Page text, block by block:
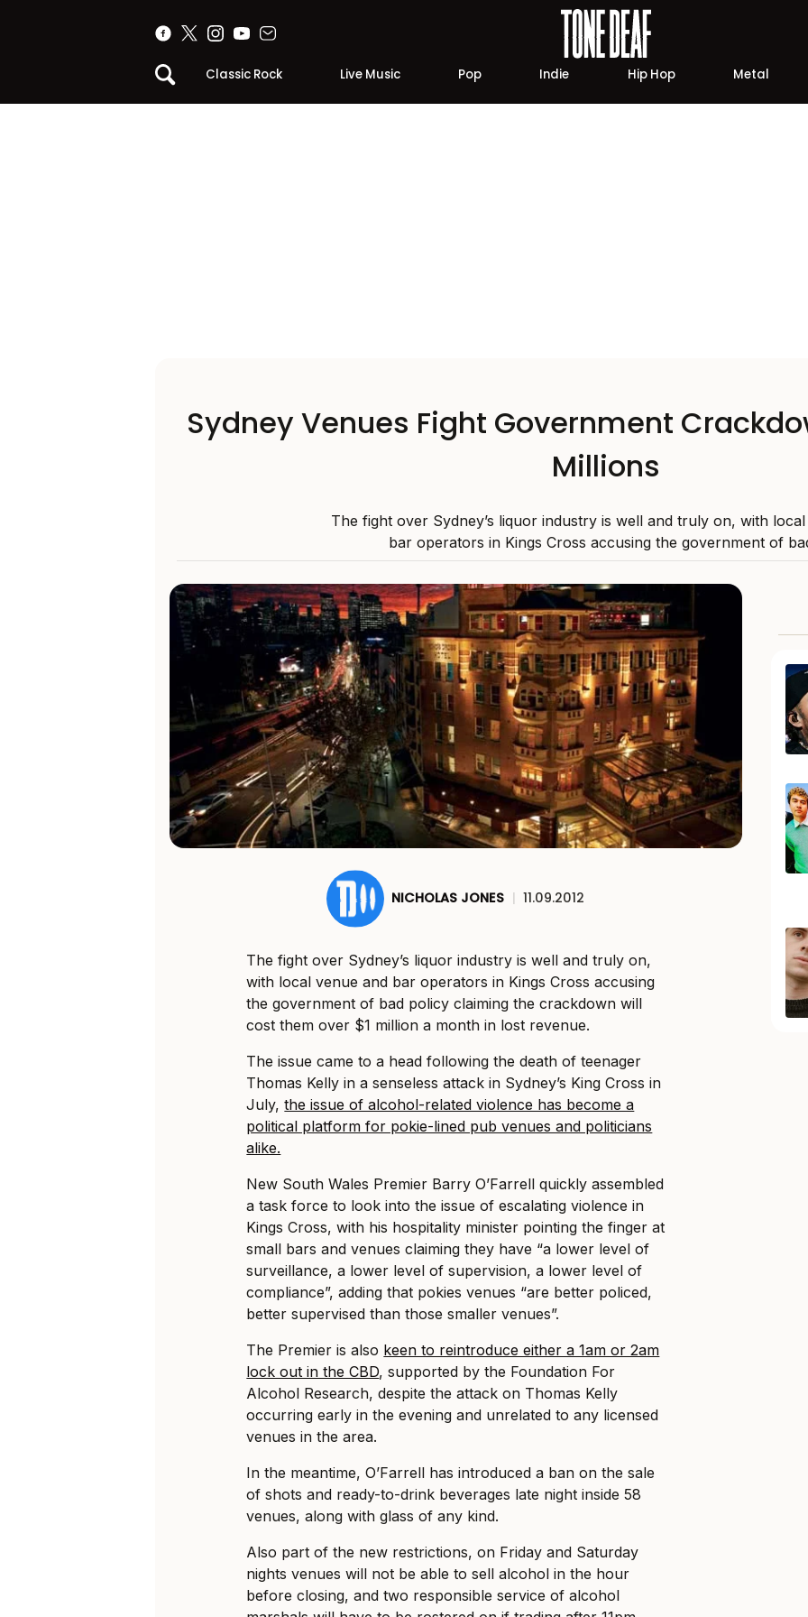
Classic Rock Live Music Pop Indie Hip Hop Metal
Sydney Venues Fight Government
Millions
The fight over Sydney’s liquor industry is well and truly on, with
bar operators in Kings Cross accusing the government of
NICHOLAS JONES | 11.09.2012
The fight over Sydney’s liquor industry is well and truly on,
with local venue and bar operators in Kings Cross accusing
the government of bad policy claiming the crackdown will
cost them over $1 million a month in lost revenue.
The issue came to a head following the death of teenager
Thomas Kelly in a senseless attack in Sydney’s King Cross in
July,the issue of alcohol-related violence has become a
political platform for pokie-lined pub venues and politicians
alike.
New South Wales Premier Barry O’Farrell quickly assembled
a task force to look into the issue of escalating violence in
Kings Cross, with his hospitality minister pointing the finger at
small bars and venues claiming they have “a lower level of
surveillance, a lower level of supervision, a lower level of
compliance”, adding that pokies venues “are better policed,
better supervised than those smaller venues”.
The Premier is also keen to reintroduce either a 1am or 2am
lock out in the CBD, supported by the Foundation For
Alcohol Research, despite the attack on Thomas Kelly
occurring early in the evening and unrelated to any licensed
venues in the area.
In the meantime, O’Farrell has introduced a ban on the sale
of shots and ready-to-drink beverages late night inside 58
venues, along with glass of any kind.
Also part of the new restrictions, on Friday and Saturday
nights venues will not be able to sell alcohol in the hour
before closing, and two responsible service of alcohol